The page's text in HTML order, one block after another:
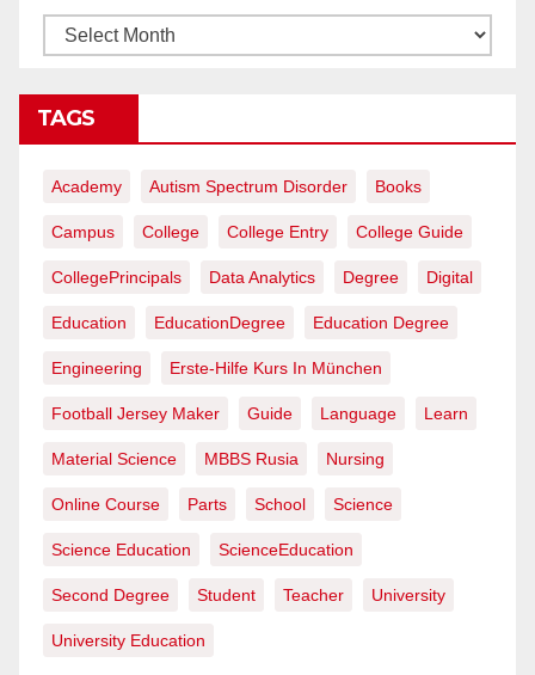
TAGS
Academy Autism Spectrum Disorder Books
Campus College College Entry College Guide
CollegePrincipals Data Analytics Degree Digital
Education EducationDegree Education Degree
Engineering Erste-Hilfe Kurs In München
Football Jersey Maker Guide Language Learn
Material Science MBBS Rusia Nursing
Online Course Parts School Science
Science Education ScienceEducation
Second Degree Student Teacher University
University Education